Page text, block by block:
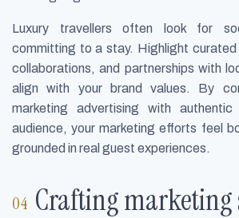
Luxury travellers often look for
committing to a stay. Highlight curated
collaborations, and partnerships with
align with your brand values. By
marketing advertising with
audience, your marketing efforts feel
grounded in real guest experiences.
Crafting marketing